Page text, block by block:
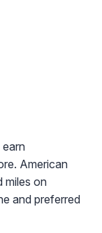
American
miles on
and preferred